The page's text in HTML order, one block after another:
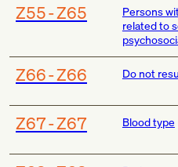
Z55-Z65
Persons
related to
Z66-Z66 Do not
Z67-Z67 Blood type